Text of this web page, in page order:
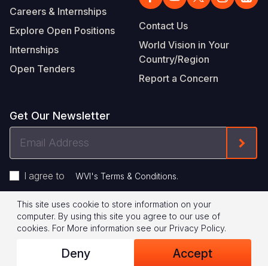
Careers & Internships
Explore Open Positions
Internships
Open Tenders
Contact Us
World Vision in Your
Country/Region
Report a Concern
Get Our Newsletter
I agree to WVI's Terms & Conditions.
Footer
Legal
© 2026 World Vision International
Privacy Policy Terms of Use
This site uses cookie to store information on your
computer. By using this site you agree to our use of
cookies. For More information see our Privacy Policy.
Deny Accept